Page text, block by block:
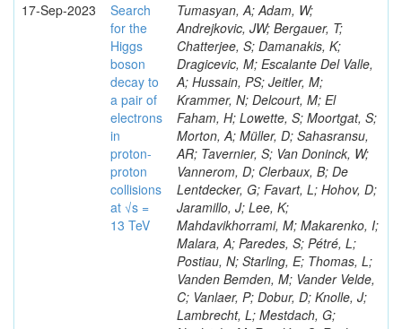
17-Sep-2023
Search
for the
Higgs
boson
decay to
a pair of
electrons
in
proton-
proton
collisions
at √s =
13 TeV
Tumasyan, A; Adam, W;
Andrejkovic, JW; Bergauer, T;
Chatterjee, S; Damanakis, K;
Dragicevic, M; Escalante Del Valle,
A; Hussain, PS; Jeitler, M;
Krammer, N; Delcourt, M; El
Faham, H; Lowette, S; Moortgat, S;
Morton, A; Müller, D; Sahasransu,
AR; Tavernier, S; Van Doninck, W;
Vannerom, D; Clerbaux, B; De
Lentdecker, G; Favart, L; Hohov, D;
Jaramillo, J; Lee, K;
Mahdavikhorrami, M; Makarenko, I;
Malara, A; Paredes, S; Pétré, L;
Postiau, N; Starling, E; Thomas, L;
Vanden Bemden, M; Vander Velde,
C; Vanlaer, P; Dobur, D; Knolle, J;
Lambrecht, L; Mestdach, G;